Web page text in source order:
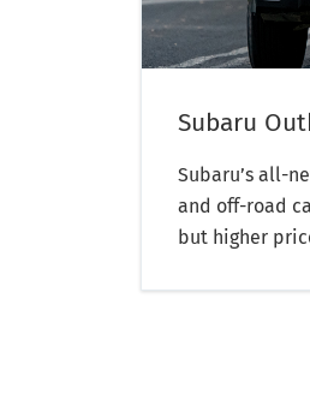
Subaru
Subaru’s all-
and off-road
but higher